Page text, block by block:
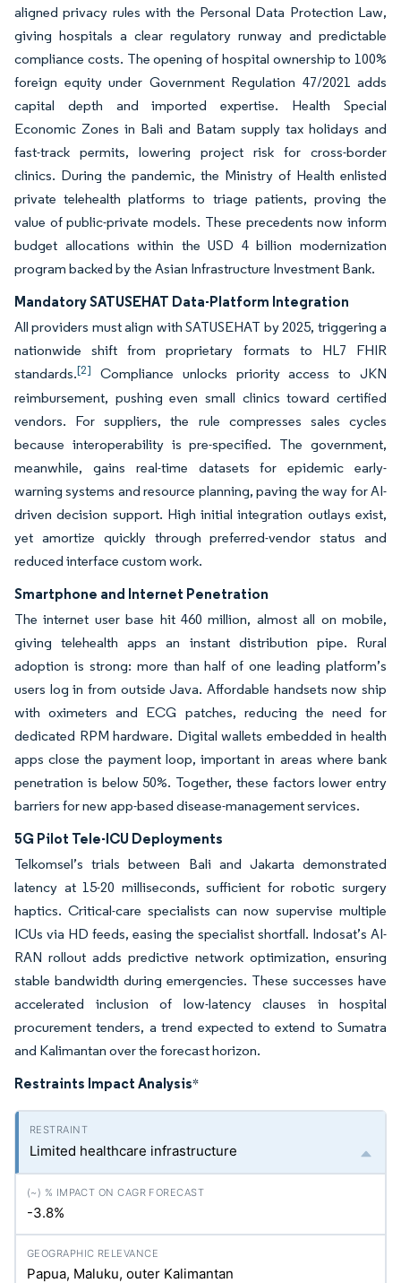
aligned privacy rules with the Personal Data Protection Law,
giving hospitals a clear regulatory runway and predictable
compliance costs. The opening of hospital ownership to 100%
foreign equity under Government Regulation 47/2021 adds
capital depth and imported expertise. Health Special
Economic Zones in Bali and Batam supply tax holidays and
fast-track permits, lowering project risk for cross-border
clinics. During the pandemic, the Ministry of Health enlisted
private telehealth platforms to triage patients, proving the
value of public-private models. These precedents now inform
budget allocations within the USD 4 billion modernization
program backed by the Asian Infrastructure Investment Bank.
Mandatory SATUSEHAT Data-Platform Integration
All providers must align with SATUSEHAT by 2025, triggering a
nationwide shift from proprietary formats to HL7 FHIR
standards.[2]
Compliance unlocks priority access to JKN
reimbursement, pushing even small clinics toward certified
vendors. For suppliers, the rule compresses sales cycles
because interoperability is pre-specified. The government,
meanwhile, gains real-time datasets for epidemic early-
warning systems and resource planning, paving the way for AI-
driven decision support. High initial integration outlays exist,
yet amortize quickly through preferred-vendor status and
reduced interface custom work.
Smartphone and Internet Penetration
The internet user base hit 460 million, almost all on mobile,
giving telehealth apps an instant distribution pipe. Rural
adoption is strong: more than half of one leading platform’s
users log in from outside Java. Affordable handsets now ship
with oximeters and ECG patches, reducing the need for
dedicated RPM hardware. Digital wallets embedded in health
apps close the payment loop, important in areas where bank
penetration is below 50%. Together, these factors lower entry
barriers for new app-based disease-management services.
5G Pilot Tele-ICU Deployments
Telkomsel’s trials between Bali and Jakarta demonstrated
latency at 15-20 milliseconds, sufficient for robotic surgery
haptics. Critical-care specialists can now supervise multiple
ICUs via HD feeds, easing the specialist shortfall. Indosat’s AI-
RAN rollout adds predictive network optimization, ensuring
stable bandwidth during emergencies. These successes have
accelerated inclusion of low-latency clauses in hospital
procurement tenders, a trend expected to extend to Sumatra
and Kalimantan over the forecast horizon.
Restraints Impact Analysis*
Limited healthcare infrastructure
-3.8%
Papua, Maluku, outer Kalimantan